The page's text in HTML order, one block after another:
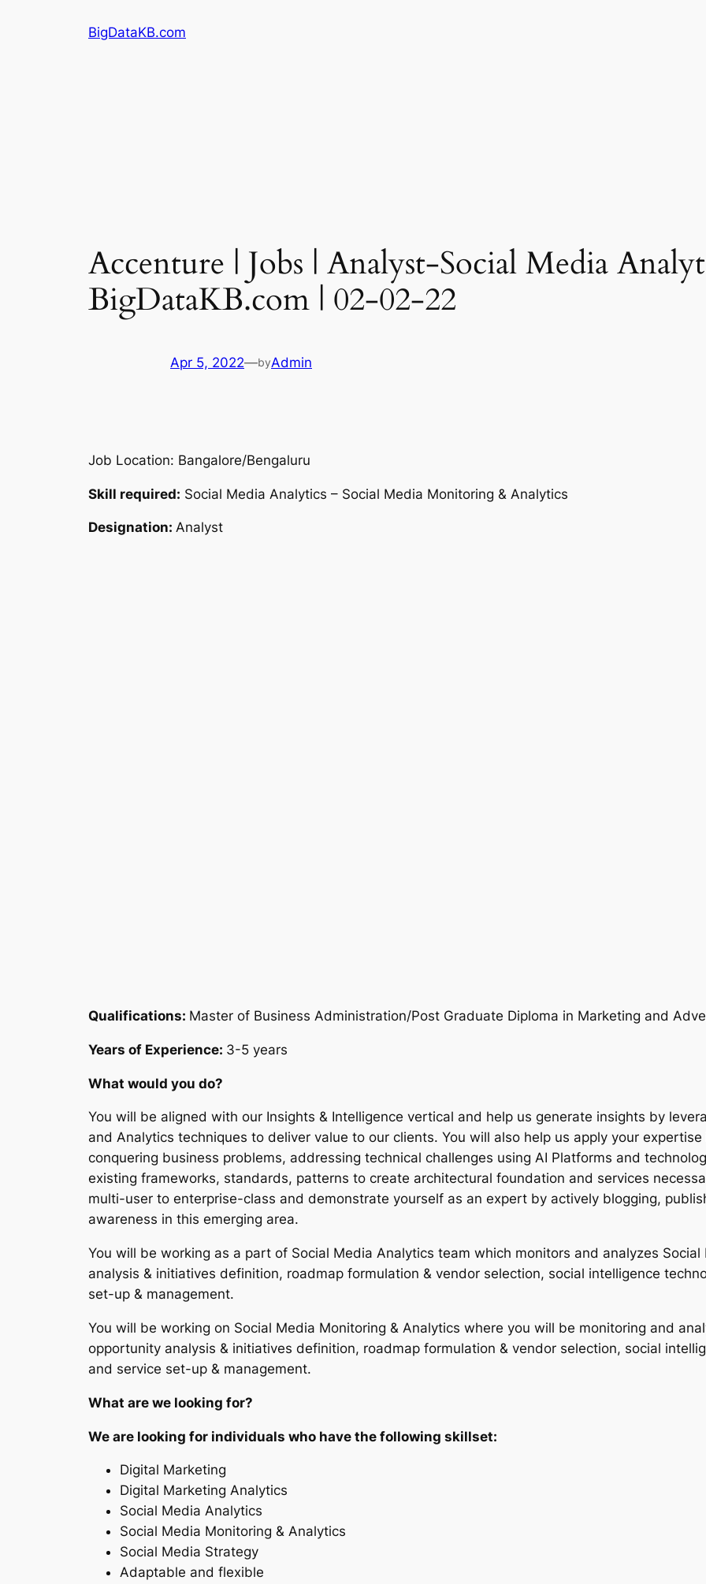
BigDataKB.com
Accenture | Jobs | Analyst-Social Media
BigDataKB.com | 02-02-22
Apr 5, 2022—byAdmin
Job Location: Bangalore/Bengaluru
Skill required: Social Media Analytics – Social Media Monitoring & Analytics
Designation: Analyst
Qualifications: Master of Business Administration/Post Graduate Diploma in Marketing and
Years of Experience: 3-5 years
What would you do?
You will be aligned with our Insights & Intelligence vertical and help us generate insights by
and Analytics techniques to deliver value to our clients. You will also help us apply your
conquering business problems, addressing technical challenges using AI Platforms and
existing frameworks, standards, patterns to create architectural foundation and services
multi-user to enterprise-class and demonstrate yourself as an expert by actively blogging,
awareness in this emerging area.
You will be working as a part of Social Media Analytics team which monitors and analyzes
analysis & initiatives definition, roadmap formulation & vendor selection, social intelligence
set-up & management.
You will be working on Social Media Monitoring & Analytics where you will be monitoring and
opportunity analysis & initiatives definition, roadmap formulation & vendor selection, social
and service set-up & management.
What are we looking for?
We are looking for individuals who have the following skillset:
Digital Marketing
Digital Marketing Analytics
Social Media Analytics
Social Media Monitoring & Analytics
Social Media Strategy
Adaptable and flexible